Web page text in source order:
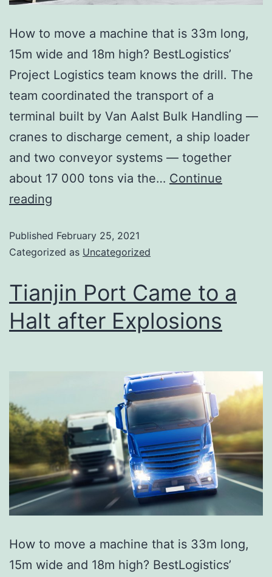
How to move a machine that is 33m long,
15m wide and 18m high? BestLogistics’
Project Logistics team knows the drill. The
team coordinated the transport of a
terminal built by Van Aalst Bulk Handling —
cranes to discharge cement, a ship loader
and two conveyor systems — together
about 17 000 tons via the… Continue
reading
Published February 25, 2021
Categorized as Uncategorized
Tianjin Port Came to a
Halt after Explosions
How to move a machine that is 33m long,
15m wide and 18m high? BestLogistics’